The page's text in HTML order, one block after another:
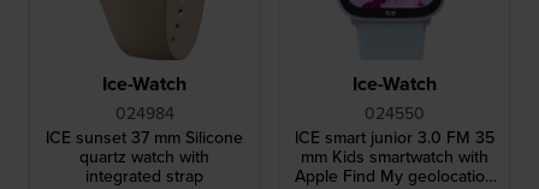
Ice-Watch
024984
ICE sunset 37 mm Silicone
quartz watch with
integrated strap
Ice-Watch
024550
ICE smart junior 3.0 FM 35
mm Kids smartwatch with
Apple Find My geolocation